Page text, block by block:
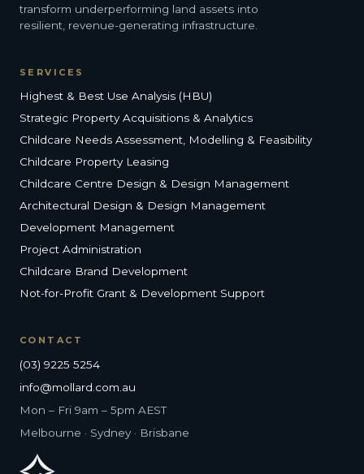
transform underperforming land assets into
resilient, revenue-generating infrastructure.
SERVICES
Highest & Best Use Analysis (HBU)
Strategic Property Acquisitions & Analytics
Childcare Needs Assessment, Modelling & Feasibility
Childcare Property Leasing
Childcare Centre Design & Design Management
Architectural Design & Design Management
Development Management
Project Administration
Childcare Brand Development
Not-for-Profit Grant & Development Support
CONTACT
(03) 9225 5254
info@mollard.com.au
Mon – Fri 9am – 5pm AEST
Melbourne · Sydney · Brisbane